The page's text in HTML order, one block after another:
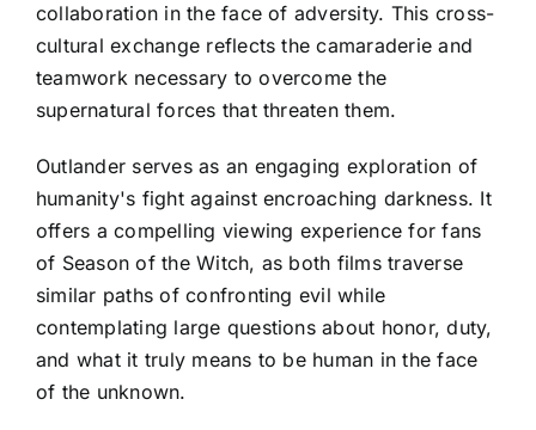
collaboration in the face of adversity. This cross-
cultural exchange reflects the camaraderie and
teamwork necessary to overcome the
supernatural forces that threaten them.
Outlander serves as an engaging exploration of
humanity's fight against encroaching darkness. It
offers a compelling viewing experience for fans
of Season of the Witch, as both films traverse
similar paths of confronting evil while
contemplating large questions about honor, duty,
and what it truly means to be human in the face
of the unknown.